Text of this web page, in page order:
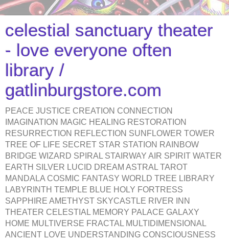
celestial sanctuary theater
- love everyone often
library /
gatlinburgstore.com
PEACE JUSTICE CREATION CONNECTION
IMAGINATION MAGIC HEALING RESTORATION
RESURRECTION REFLECTION SUNFLOWER TOWER
TREE OF LIFE SECRET STAR STATION RAINBOW
BRIDGE WIZARD SPIRAL STAIRWAY AIR SPIRIT WATER
EARTH SILVER LUCID DREAM ASTRAL TAROT
MANDALA COSMIC FANTASY WORLD TREE LIBRARY
LABYRINTH TEMPLE BLUE HOLY FORTRESS
SAPPHIRE AMETHYST SKYCASTLE RIVER INN
THEATER CELESTIAL MEMORY PALACE GALAXY
HOME MULTIVERSE FRACTAL MULTIDIMENSIONAL
ANCIENT LOVE UNDERSTANDING CONSCIOUSNESS